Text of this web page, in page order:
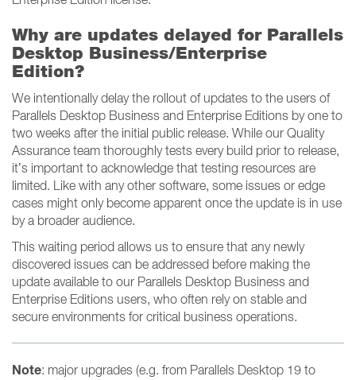
Why are updates delayed for Parallels
Desktop Business/Enterprise
Edition?
We intentionally delay the rollout of updates to the users of
Parallels Desktop Business and Enterprise Editions by one to
two weeks after the initial public release. While our Quality
Assurance team thoroughly tests every build prior to release,
it’s important to acknowledge that testing resources are
limited. Like with any other software, some issues or edge
cases might only become apparent once the update is in use
by a broader audience.
This waiting period allows us to ensure that any newly
discovered issues can be addressed before making the
update available to our Parallels Desktop Business and
Enterprise Editions users, who often rely on stable and
secure environments for critical business operations.
Note: major upgrades (e.g. from Parallels Desktop 19 to